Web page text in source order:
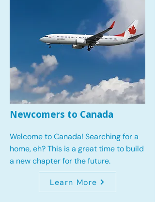
Newcomers to Canada
Welcome to Canada! Searching for a
home, eh? This is a great time to build
a new chapter for the future.
Learn More